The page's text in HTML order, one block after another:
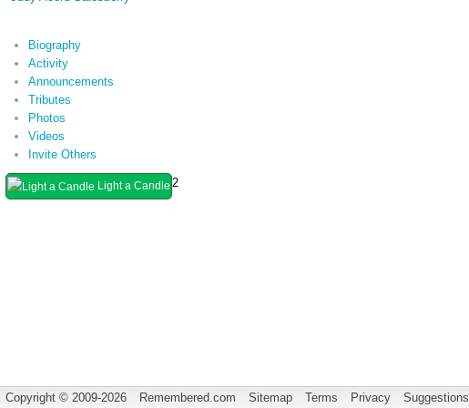
Biography
Activity
Announcements
Tributes
Photos
Videos
Invite Others
Light a Candle 2
Copyright © 2009-2026 Remembered.com Sitemap Terms Privacy Suggestions